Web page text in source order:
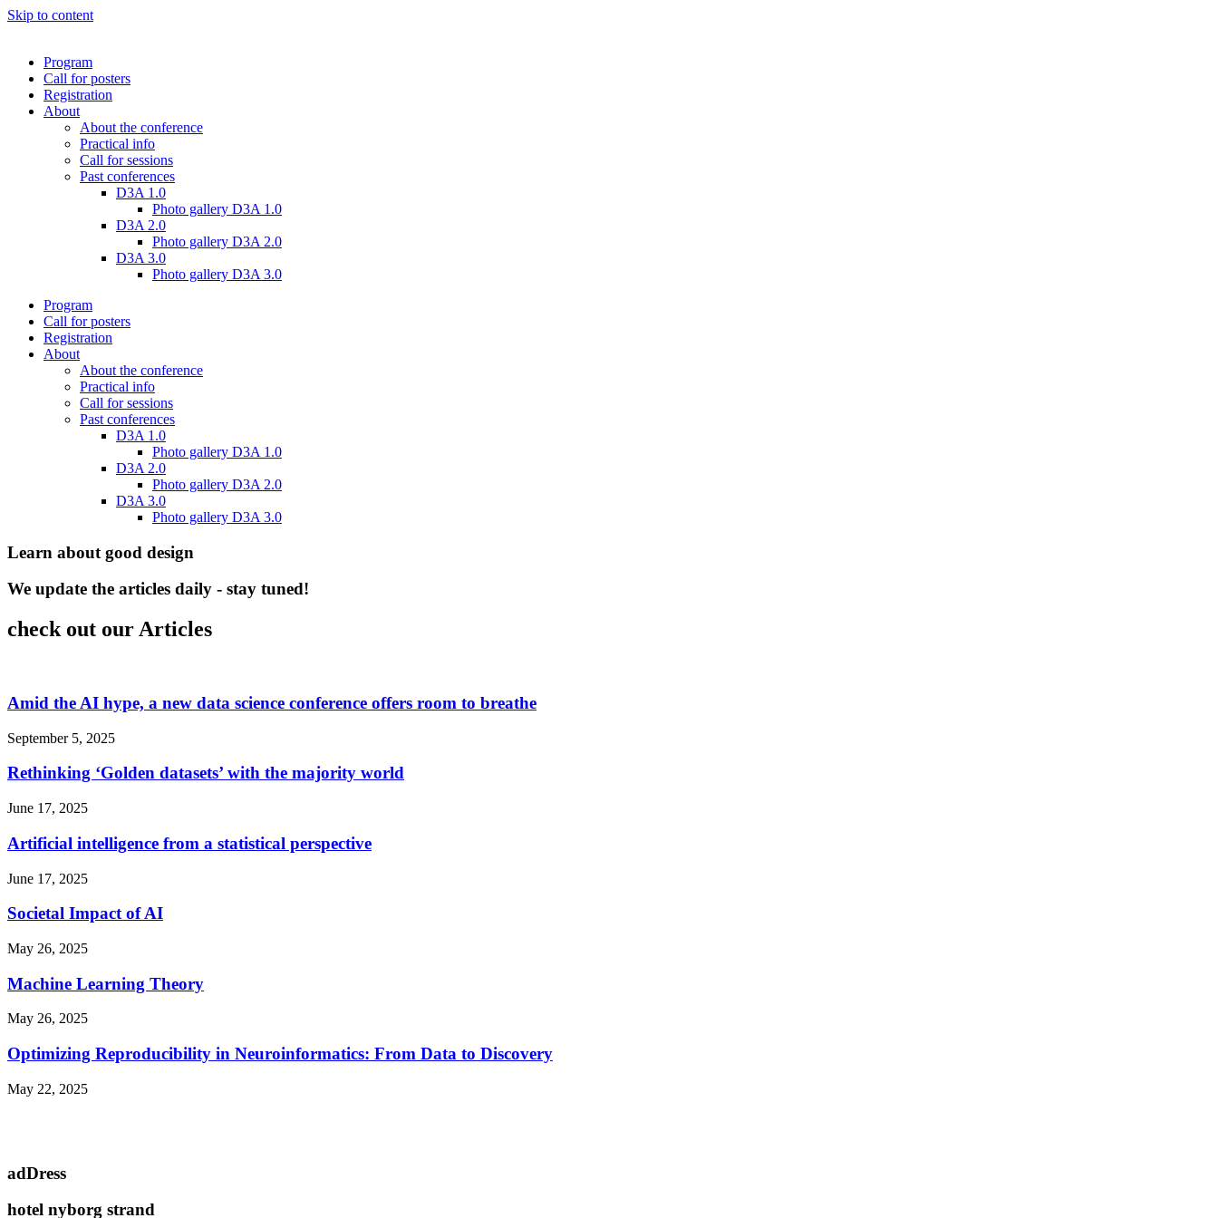
Skip to content
Program
Call for posters
Registration
About
About the conference
Practical info
Call for sessions
Past conferences
D3A 1.0
Photo gallery D3A 1.0
D3A 2.0
Photo gallery D3A 2.0
D3A 3.0
Photo gallery D3A 3.0
Program
Call for posters
Registration
About
About the conference
Practical info
Call for sessions
Past conferences
D3A 1.0
Photo gallery D3A 1.0
D3A 2.0
Photo gallery D3A 2.0
D3A 3.0
Photo gallery D3A 3.0
Learn about good design
We update the articles daily - stay tuned!
check out our Articles
Amid the AI hype, a new data science conference offers room to breathe
September 5, 2025
Rethinking ‘Golden datasets’ with the majority world
June 17, 2025
Artificial intelligence from a statistical perspective
June 17, 2025
Societal Impact of AI
May 26, 2025
Machine Learning Theory
May 26, 2025
Optimizing Reproducibility in Neuroinformatics: From Data to Discovery
May 22, 2025
adDress
hotel nyborg strand